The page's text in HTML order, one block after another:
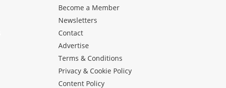
Become a Member
Newsletters
Contact
Advertise
Terms & Conditions
Privacy & Cookie Policy
Content Policy